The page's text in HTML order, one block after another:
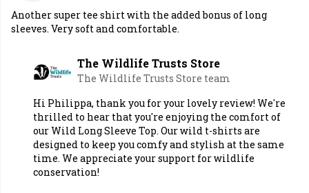
Another super tee shirt with the added bonus of long
sleeves. Very soft and comfortable.
The Wildlife Trusts Store
The Wildlife Trusts Store team
Hi Philippa, thank you for your lovely review! We're
thrilled to hear that you're enjoying the comfort of
our Wild Long Sleeve Top. Our wild t-shirts are
designed to keep you comfy and stylish at the same
time. We appreciate your support for wildlife
conservation!